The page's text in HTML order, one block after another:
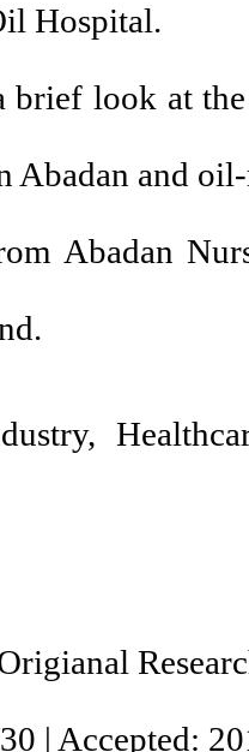
Hospital.
brief look at
Abadan and
Abadan
,
| Accepted: